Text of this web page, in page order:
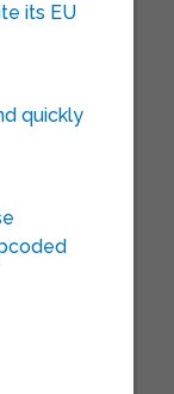
its EU
quickly